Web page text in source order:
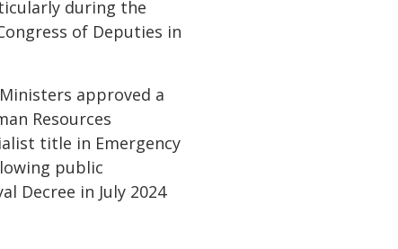
during the
of Deputies in
approved a
Resources
title in Emergency
public
Decree in July 2024